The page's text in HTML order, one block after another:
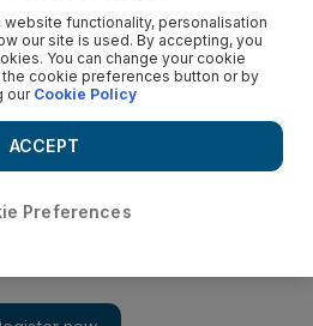
functionality, personalisation
our site is used. By accepting, you
You can change your cookie
cookie preferences button or by
ourCookie Policy
Preferences
ACCEPT